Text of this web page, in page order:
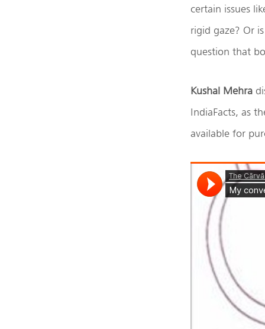
certain issues
rigid gaze? Or
question that
Kushal Mehra
IndiaFacts, as
available for